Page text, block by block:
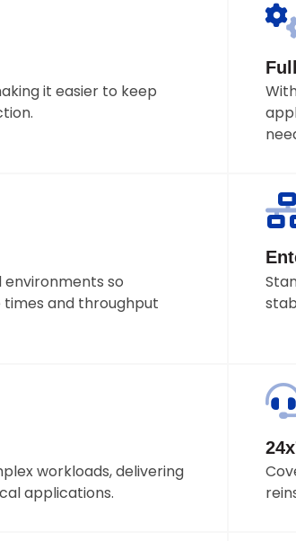
it easier to keep
so
and throughput
workloads, delivering
applications.